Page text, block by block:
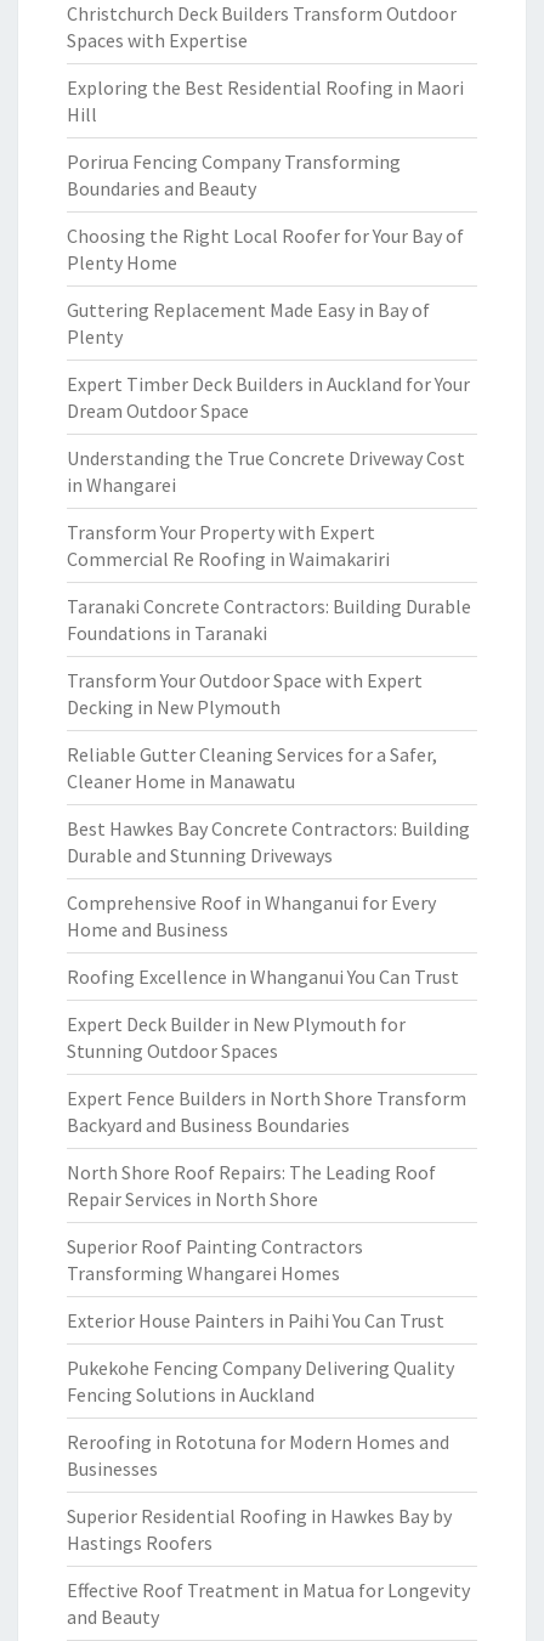
Christchurch Deck Builders Transform Outdoor
Spaces with Expertise
Exploring the Best Residential Roofing in Maori
Hill
Porirua Fencing Company Transforming
Boundaries and Beauty
Choosing the Right Local Roofer for Your Bay of
Plenty Home
Guttering Replacement Made Easy in Bay of
Plenty
Expert Timber Deck Builders in Auckland for Your
Dream Outdoor Space
Understanding the True Concrete Driveway Cost
in Whangarei
Transform Your Property with Expert
Commercial Re Roofing in Waimakariri
Taranaki Concrete Contractors: Building Durable
Foundations in Taranaki
Transform Your Outdoor Space with Expert
Decking in New Plymouth
Reliable Gutter Cleaning Services for a Safer,
Cleaner Home in Manawatu
Best Hawkes Bay Concrete Contractors: Building
Durable and Stunning Driveways
Comprehensive Roof in Whanganui for Every
Home and Business
Roofing Excellence in Whanganui You Can Trust
Expert Deck Builder in New Plymouth for
Stunning Outdoor Spaces
Expert Fence Builders in North Shore Transform
Backyard and Business Boundaries
North Shore Roof Repairs: The Leading Roof
Repair Services in North Shore
Superior Roof Painting Contractors
Transforming Whangarei Homes
Exterior House Painters in Paihi You Can Trust
Pukekohe Fencing Company Delivering Quality
Fencing Solutions in Auckland
Reroofing in Rototuna for Modern Homes and
Businesses
Superior Residential Roofing in Hawkes Bay by
Hastings Roofers
Effective Roof Treatment in Matua for Longevity
and Beauty